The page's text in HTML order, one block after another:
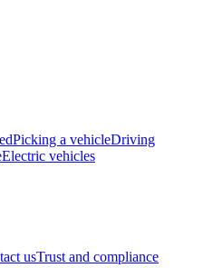
Picking a vehicleDriving
Electric vehicles
usTrust and compliance